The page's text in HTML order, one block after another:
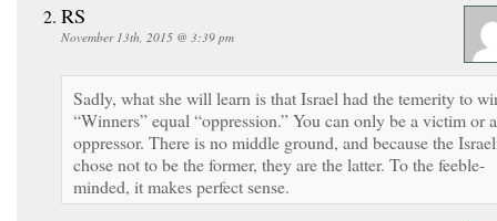
RS
November 13th, 2015 @ 3:39 pm
Sadly, what she will learn is that Israel had the temerity to
“Winners” equal “oppression.” You can only be a victim or
oppressor. There is no middle ground, and because the
chose not to be the former, they are the latter. To the feeble-
minded, it makes perfect sense.